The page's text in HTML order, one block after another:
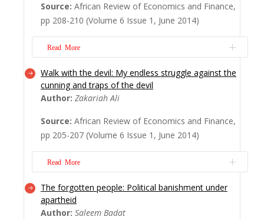
document the features of highlife music in
urban Ghana: it also investigates the
material basis and the political import of
this genre of m...
Source: African Review of Economics and Finance,
pp 208-210 (Volume 6 Issue 1, June 2014)
Read More
The emergence of democratic South Africa
in 1994 from the tragedy and devastation
events of the past century, and remains
inspirational to millions of oppressed
people throughout the world. Despite
predictions of intensi? ed violence and
Walk with the devil: My endless struggle against the
cunning and traps of the devil
Author: Zakariah Ali
Source: African Review of Economics and Finance,
pp 205-207 (Volume 6 Issue 1, June 2014)
Read More
Prominent Ghanaians do not usually write,
let alone publish, their memoirs. Indeed,
The forgotten people: Political banishment under
apartheid
Author: Saleem Badat